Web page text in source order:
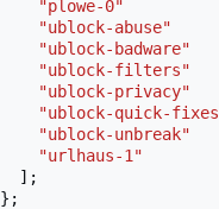
"plowe-0"
"ublock-abuse"
"ublock-badware"
"ublock-filters"
"ublock-privacy"
"ublock-quick-
"ublock-unbreak"
"urlhaus-1"
];
};